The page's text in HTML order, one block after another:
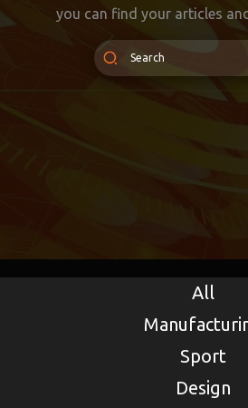
you can find your articles
All
Sport
Design